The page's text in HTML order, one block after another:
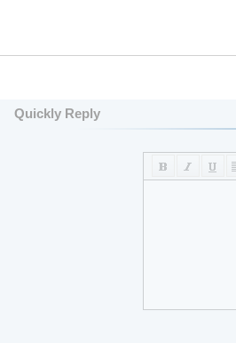
Quickly Reply